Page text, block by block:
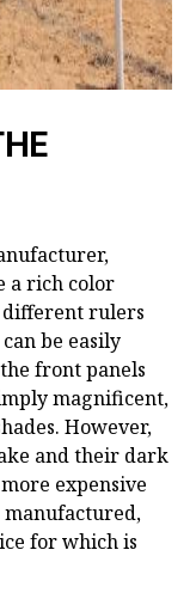
a rich color
different rulers
be easily
front panels
magnificent,
However,
and their dark
expensive
for which is